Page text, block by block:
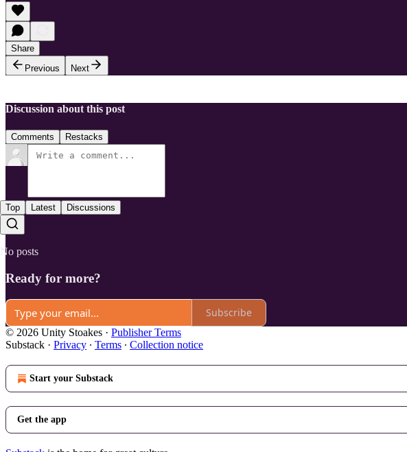
Share
Previous
Next
Discussion about this post
Comments Restacks
Top Latest Discussions
No posts
Ready for more?
Subscribe
© 2026 Unity Stoakes · Publisher Terms
Substack · Privacy ∙ Terms ∙ Collection notice
Start your Substack
Get the app